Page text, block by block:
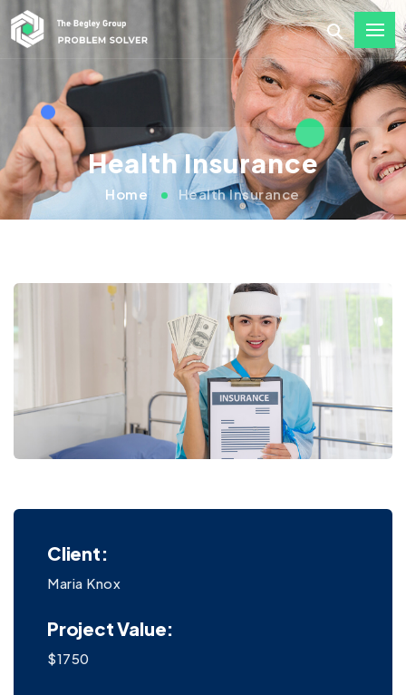
Health Insurance
Home Health Insurance
Client:
Maria Knox
Project Value:
$1750